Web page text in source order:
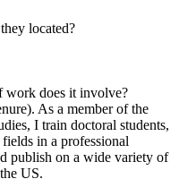
located?
work does it involve?
As a member of the
I train doctoral students,
fields in a professional
publish on a wide variety of
US.